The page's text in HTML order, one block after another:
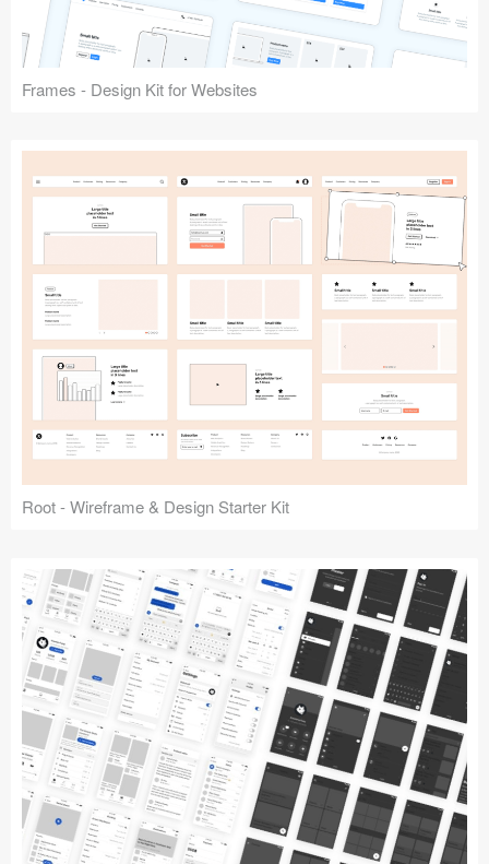
Frames - Design Kit for Websites
Root - Wireframe & Design Starter Kit